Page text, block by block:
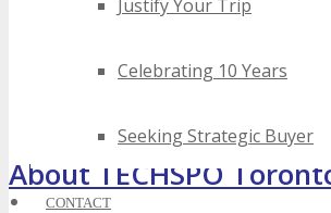
Justify Your Trip
Celebrating 10 Years
Seeking Strategic Buyer
CONTACT
About TECHSPO